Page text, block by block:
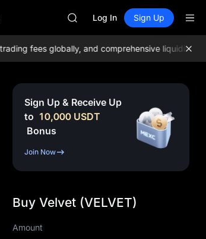
SPCX
UNITREE
GOLD(XAU)
CASHCAT
HFT
Unitree Future Now Live
Log In Sign Up
fees globally, and comprehensive liquidity!Join
Sign Up & Receive Up
to 10,000 USDT
Bonus
Join Now
Buy Velvet (VELVET)
Amount